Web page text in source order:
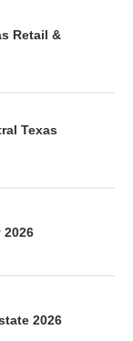
Retail &
Texas
2026